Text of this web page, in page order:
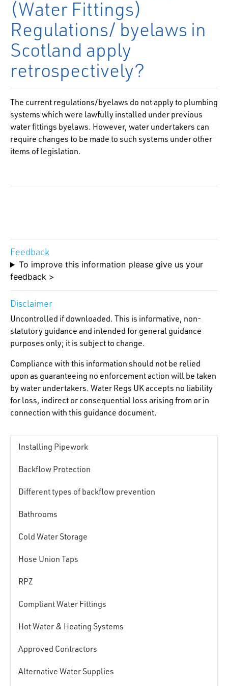
Installing Pipework
Backflow Protection
Different types of backflow prevention
Bathrooms
Cold Water Storage
Hose Union Taps
RPZ
Compliant Water Fittings
Hot Water & Heating Systems
Approved Contractors
Alternative Water Supplies
(Water Fittings)
Regulations/ byelaws in
Scotland apply
retrospectively?
The current regulations/byelaws do not apply to plumbing
systems which were lawfully installed under previous
water fittings byelaws. However, water undertakers can
require changes to be made to such systems under other
items of legislation.
Feedback
To improve this information please give us your
feedback >
Disclaimer
Uncontrolled if downloaded. This is informative, non-
statutory guidance and intended for general guidance
purposes only; it is subject to change.
Compliance with this information should not be relied
upon as guaranteeing no enforcement action will be taken
by water undertakers. Water Regs UK accepts no liability
for loss, indirect or consequential loss arising from or in
connection with this guidance document.